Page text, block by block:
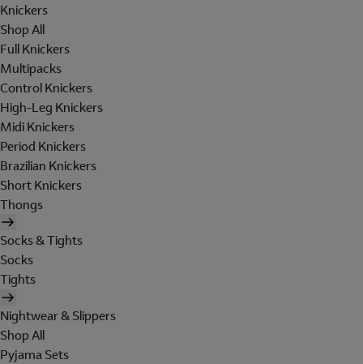
Knickers
Shop All
Full Knickers
Multipacks
Control Knickers
High-Leg Knickers
Midi Knickers
Period Knickers
Brazilian Knickers
Short Knickers
Thongs
Socks & Tights
Socks
Tights
Nightwear & Slippers
Shop All
Pyjama Sets